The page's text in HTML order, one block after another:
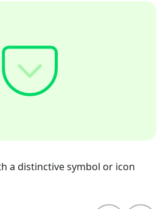
a distinctive symbol or icon